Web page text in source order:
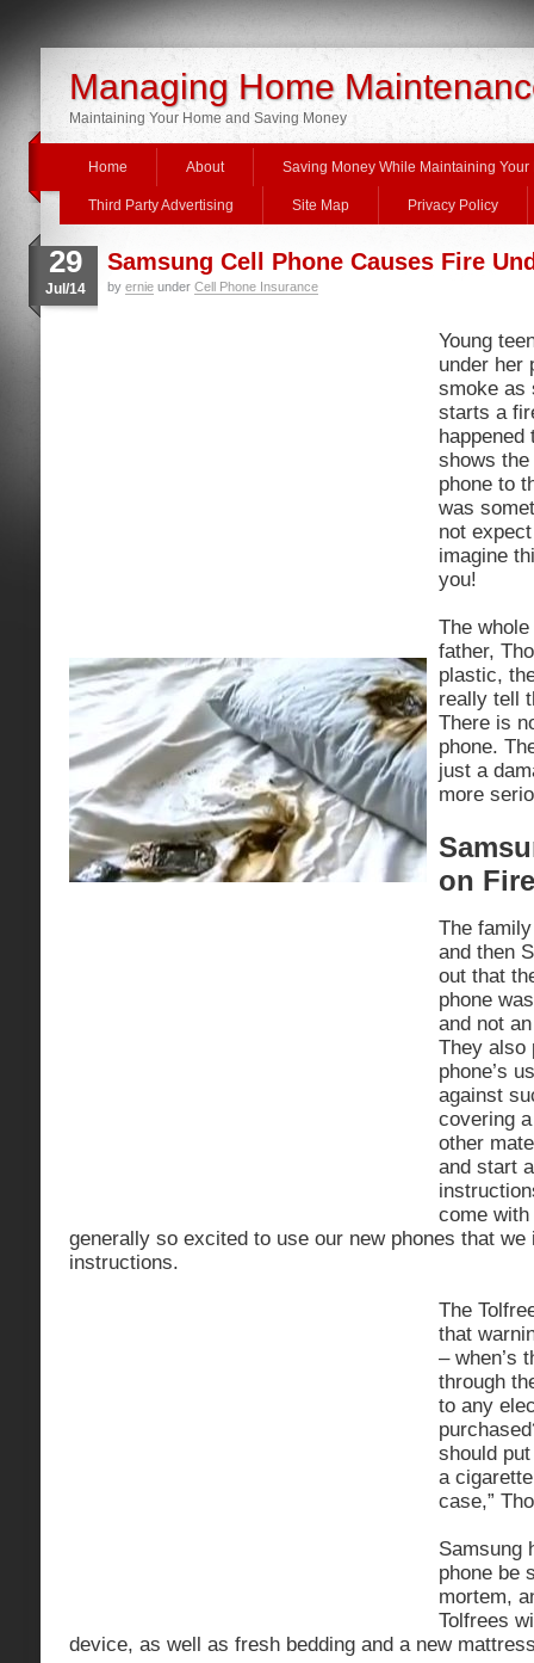
Managing Home
Maintaining Your Home and Saving Money
Home About Saving Money While Maintaining Your
Third Party Advertising Site Map Privacy Policy
29
Jul/14
Samsung Cell Phone Causes Fire
by ernie under Cell Phone Insurance
Young
under her
smoke as
starts a
happened
shows
phone to
was
not
imagine
you!
The
father,
plastic,
really tell
There is
phone.
just a
more
on Fire
The
and then
out that
phone
and not
They also
phone’s
against
covering
other
and start
come
generally so excited to use our new phones that we
instructions.
The
that
– when’s
through
to any
should
a
case,”
Samsung
phone be
mortem,
Tolfrees
device, as well as fresh bedding and a new